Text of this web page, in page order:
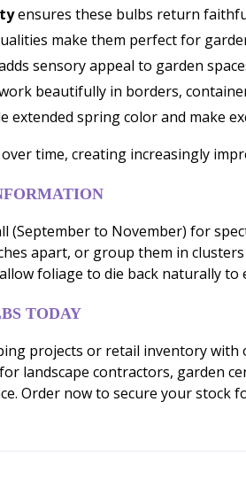
ensures these bulbs return
make them perfect for
sensory appeal to garden
beautifully in borders,
extended spring color and make
time, creating increasingly
to November) for
apart, or group them in
foliage to die back naturally
TODAY
projects or retail inventory
landscape contractors, garden
Order now to secure your